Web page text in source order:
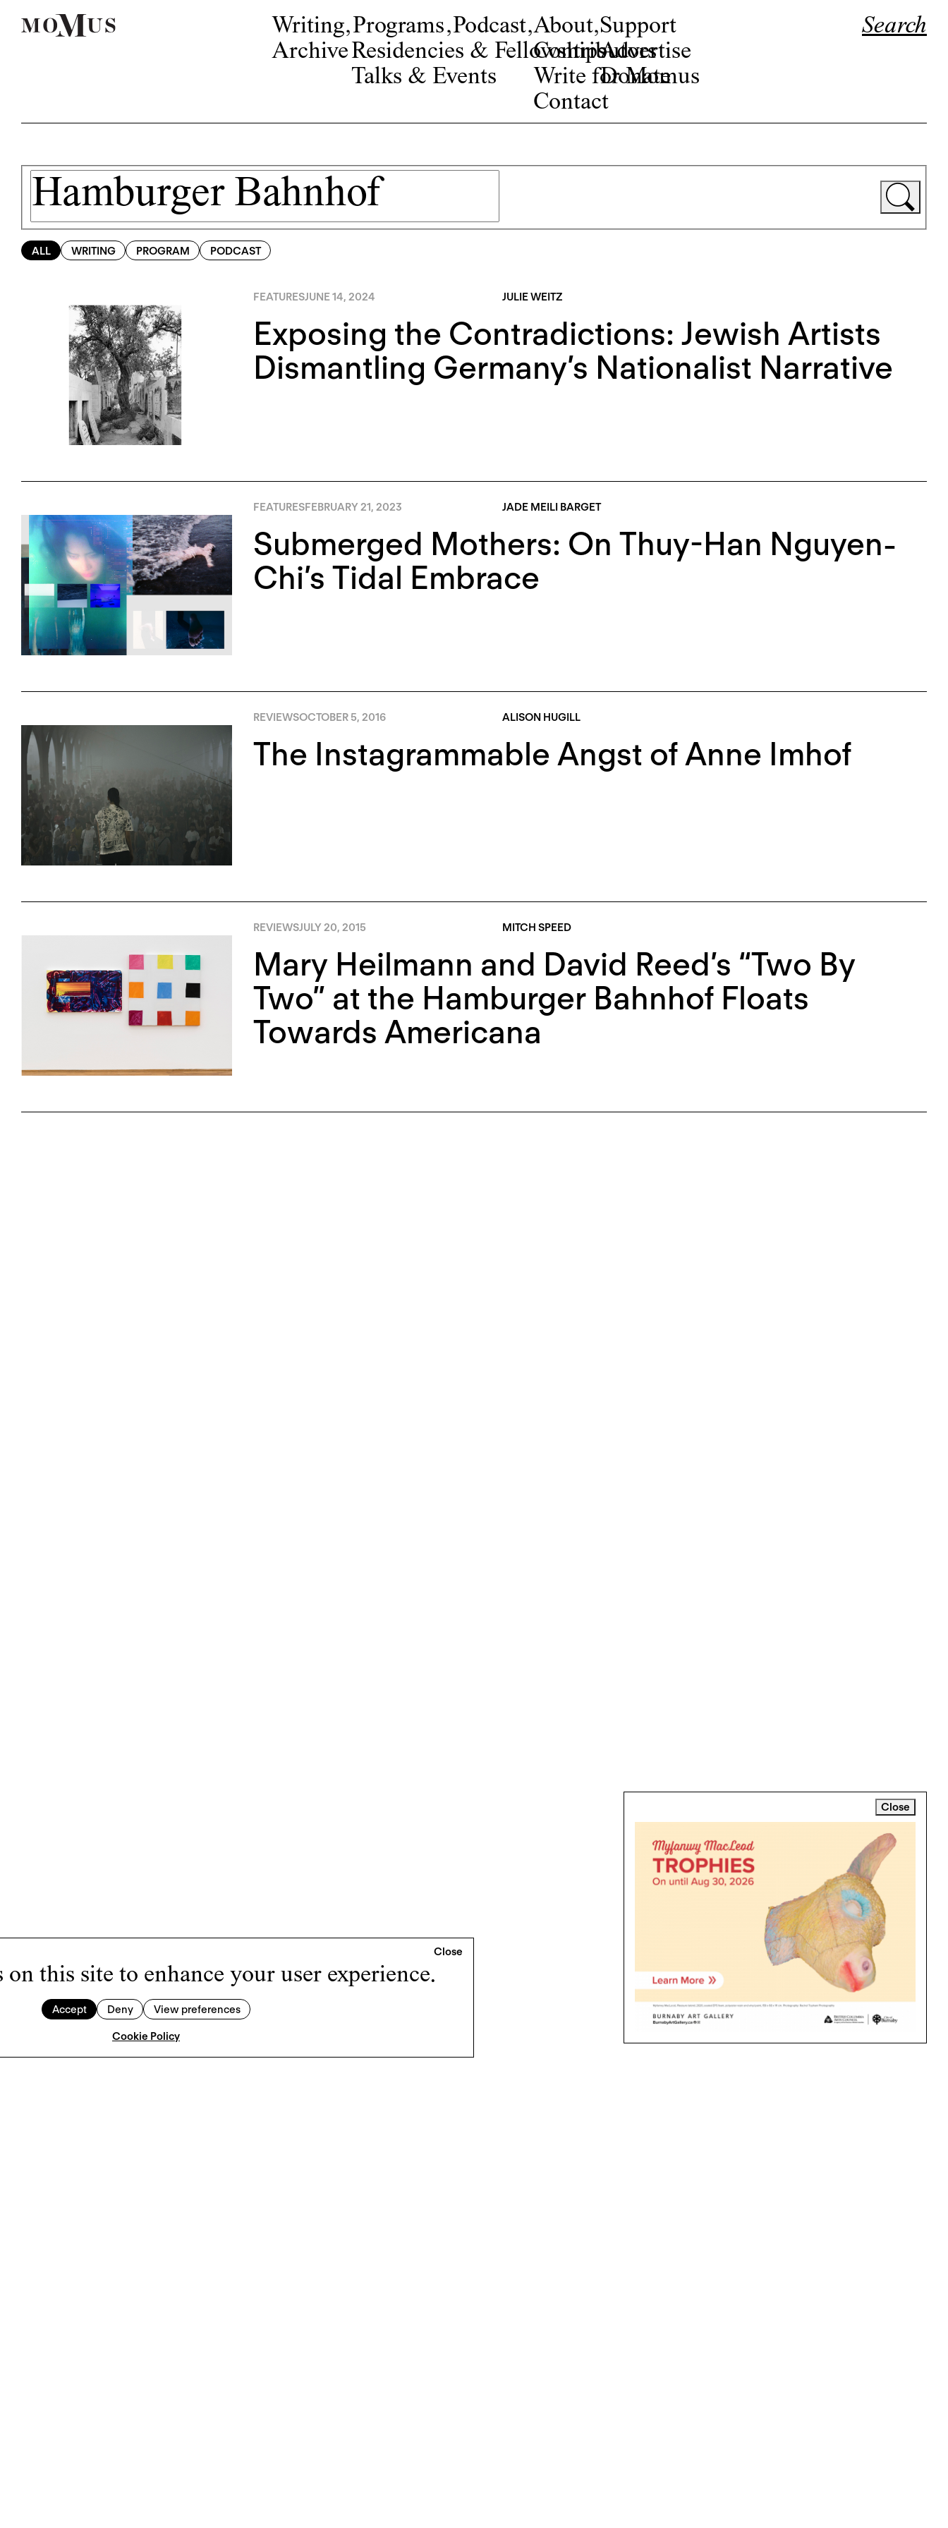
on this site to enhance your user experience.
Accept Deny View preferences
Cookie Policy
Writing,
Archive
Programs,
Residencies & Fellowships
Talks & Events
Podcast,About,
Contributors
Write for Momus
Contact
Support
Advertise
Donate
Search
ALL WRITING PROGRAM PODCAST
FEATURESJUNE 14, 2024 JULIE WEITZ
Exposing the Contradictions: Jewish Artists
Dismantling Germany’s Nationalist Narrative
FEATURESFEBRUARY 21, 2023 JADE MEILI BARGET
Submerged Mothers: On Thuy-Han Nguyen-
Chi’s Tidal Embrace
REVIEWSOCTOBER 5, 2016 ALISON HUGILL
The Instagrammable Angst of Anne Imhof
REVIEWSJULY 20, 2015 MITCH SPEED
Mary Heilmann and David Reed’s “Two By
Two” at the Hamburger Bahnhof Floats
Towards Americana
Close